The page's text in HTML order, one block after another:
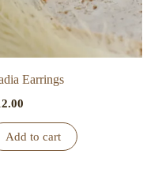
be
chosen
on
Earrings
Add to cart